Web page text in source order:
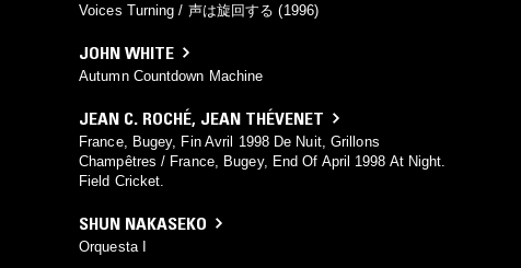
Voices Turning / 声は旋回する (1996)
JOHN WHITE
Autumn Countdown Machine
JEAN C. ROCHÉ, JEAN THÉVENET
France, Bugey, Fin Avril 1998 De Nuit, Grillons
Champêtres / France, Bugey, End Of April 1998 At Night.
Field Cricket.
SHUN NAKASEKO
Orquesta I